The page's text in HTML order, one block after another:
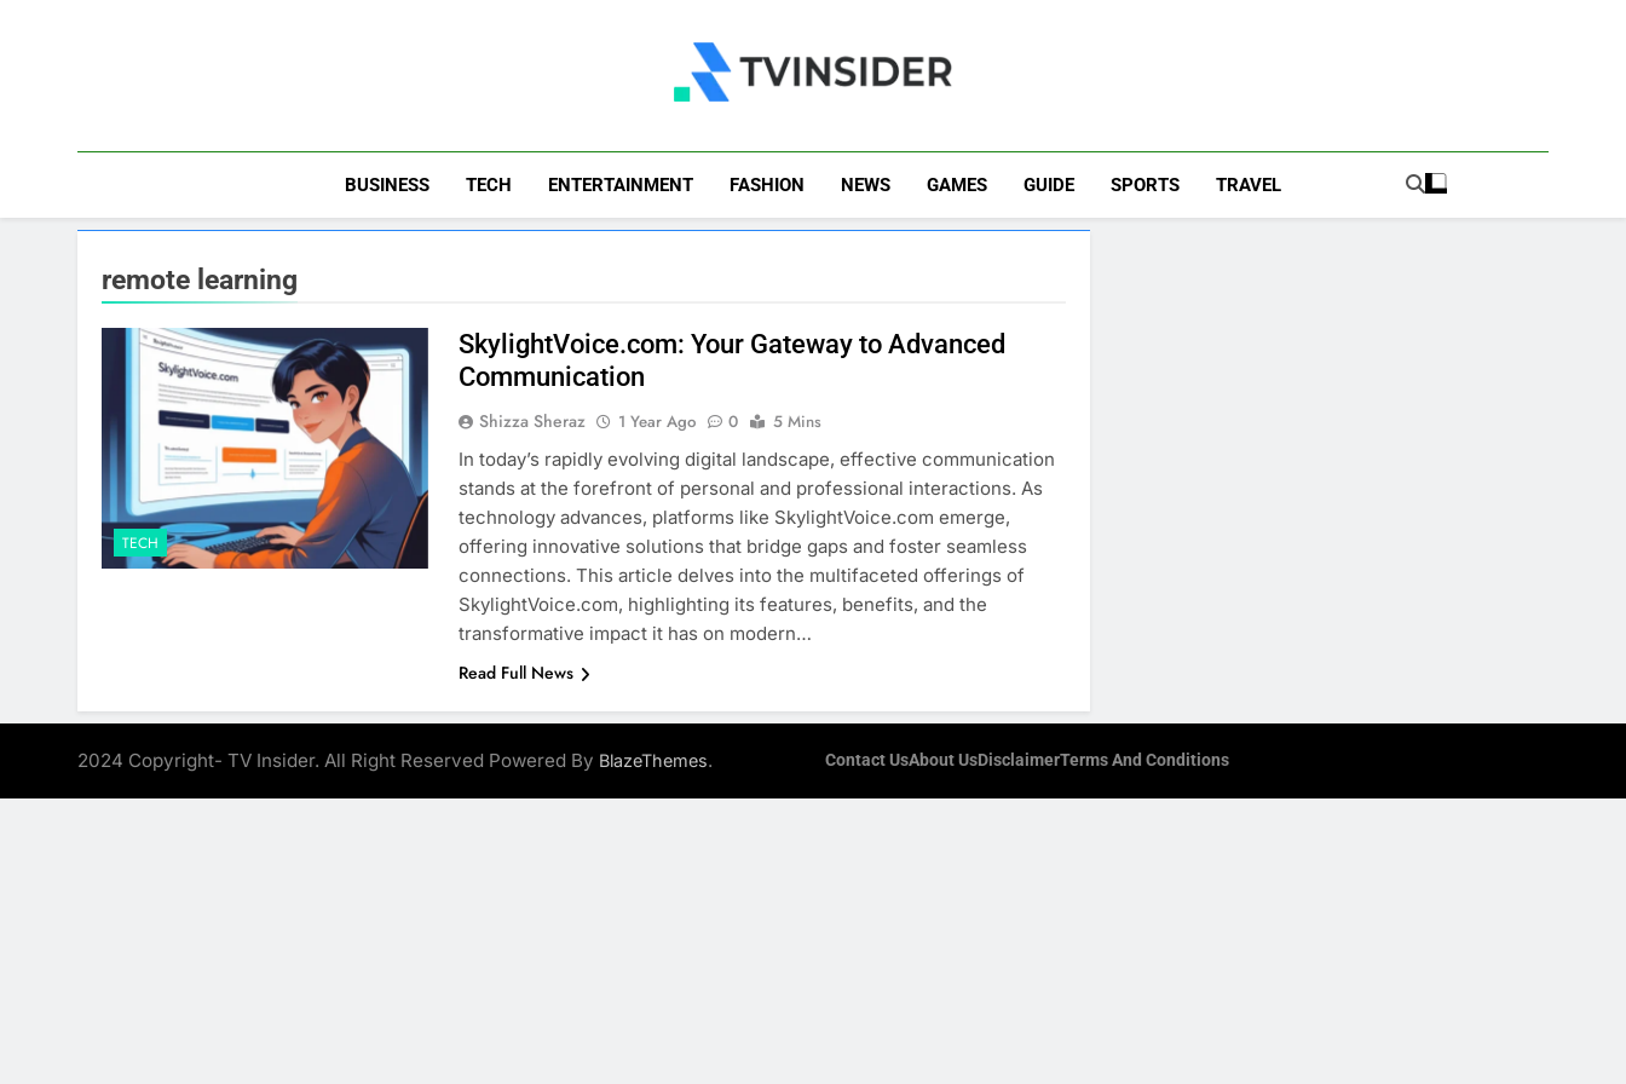
TV Insider
BUSINESS TECH ENTERTAINMENT FASHION NEWS GAMES GUIDE SPORTS TRAVEL
remote learning
TECH
SkylightVoice.com: Your Gateway to Advanced
Communication
Shizza Sheraz 1 Year Ago 0
5 Mins
In today’s rapidly evolving digital landscape, effective communication
stands at the forefront of personal and professional interactions. As
technology advances, platforms like SkylightVoice.com emerge,
offering innovative solutions that bridge gaps and foster seamless
connections. This article delves into the multifaceted offerings of
SkylightVoice.com, highlighting its features, benefits, and the
transformative impact it has on modern…
Read Full News
2024 Copyright- TV Insider. All Right Reserved Powered By BlazeThemes. Contact UsAbout UsDisclaimerTerms And Conditions